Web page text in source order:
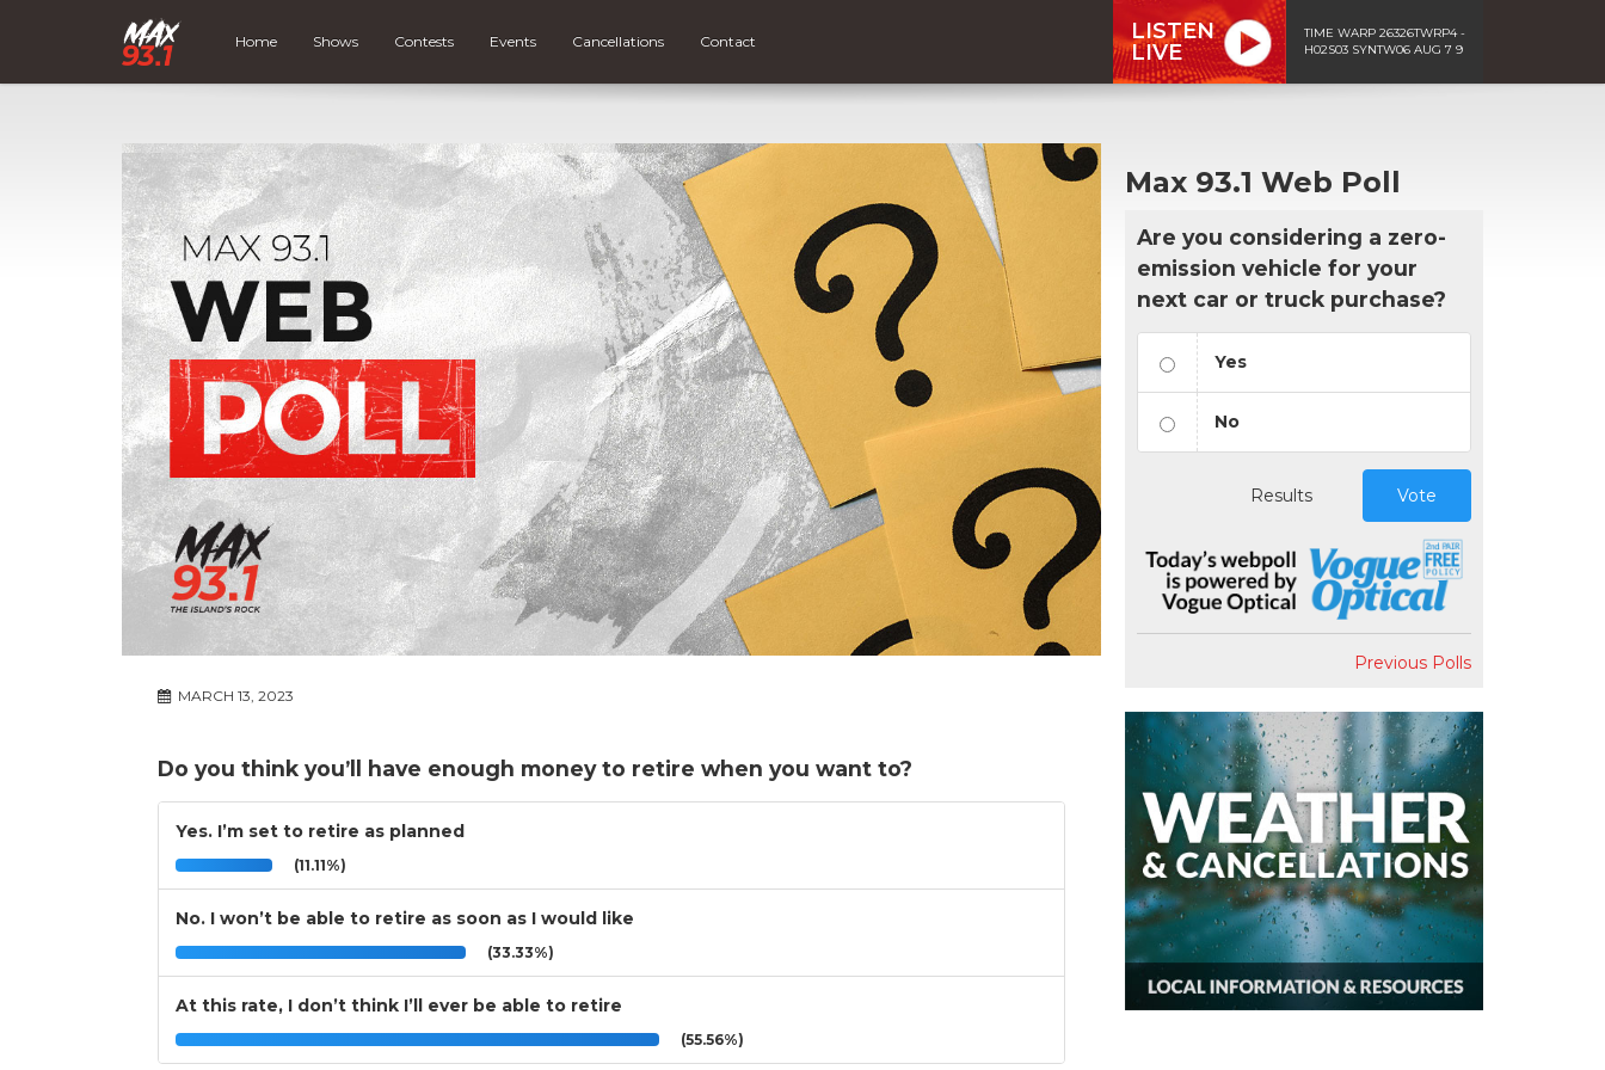
Home Shows Contests Events Cancellations Contact
LISTEN
LIVE
TIME WARP 26326TWRP4 -
H02S03 SYNTW06 AUG 7 9
MARCH 13, 2023
Do you think you’ll have enough money to retire when you want to?
Yes. I’m set to retire as planned
(11.11%)
No. I won’t be able to retire as soon as I would like
(33.33%)
At this rate, I don’t think I’ll ever be able to retire
(55.56%)
Max 93.1 Web Poll
Are you considering a zero-
emission vehicle for your
next car or truck purchase?
Yes
No
Results Vote
Previous Polls